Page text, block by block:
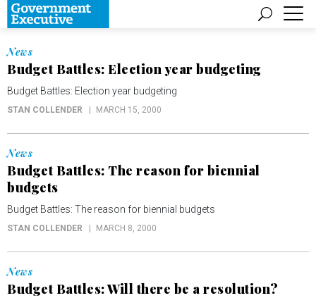
News
Budget Battles: Election year budgeting
Budget Battles: Election year budgeting
STAN COLLENDER MARCH 15, 2000
News
Budget Battles: The reason for biennial
budgets
Budget Battles: The reason for biennial budgets
STAN COLLENDER MARCH 8, 2000
News
Budget Battles: Will there be a resolution?